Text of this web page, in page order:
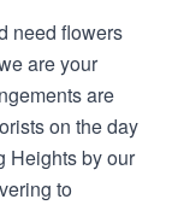
need flowers
are your
are
on the day
Heights by our
to